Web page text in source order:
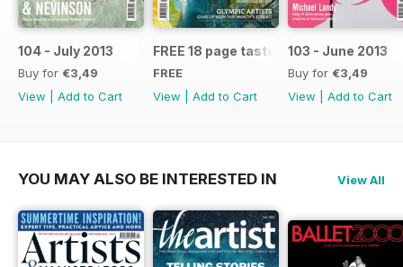
104 - July 2013
Buy for €3,49
View
Add to Cart
FREE 18 page taster issue
FREE
View
Add to Cart
103 - June 2013
Buy for €3,49
View
Add to Cart
YOU MAY ALSO BE INTERESTED IN View All